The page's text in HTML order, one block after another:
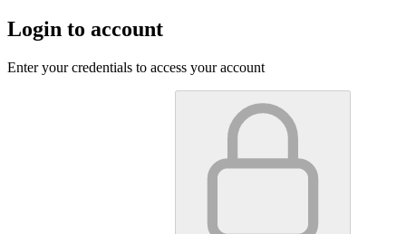
Login to account
Enter your credentials to access your account